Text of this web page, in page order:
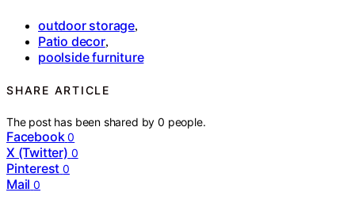
outdoor storage,
Patio decor,
poolside furniture
SHARE ARTICLE
The post has been shared by0 people.
Facebook 0
X (Twitter) 0
Pinterest 0
Mail 0